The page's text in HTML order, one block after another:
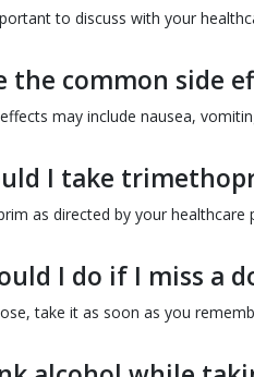
to discuss with your
the common side
may include nausea,
I take
as directed by your
I do if I miss a
take it as soon as you